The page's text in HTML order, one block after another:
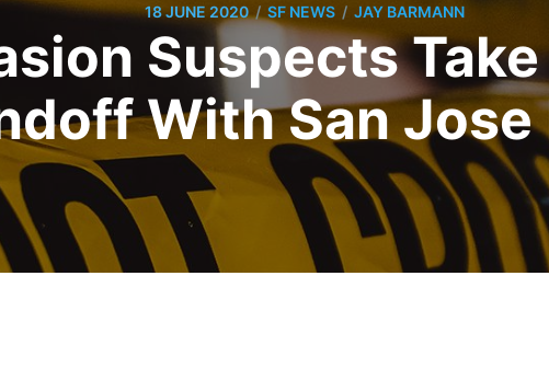
18 JUNE 2020 / SF NEWS / JAY BARMANN
Suspects
With San Jose